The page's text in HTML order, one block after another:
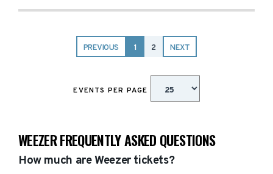
PREVIOUS 1 2 NEXT
EVENTS PER PAGE
WEEZER FREQUENTLY ASKED QUESTIONS
How much are Weezer tickets?